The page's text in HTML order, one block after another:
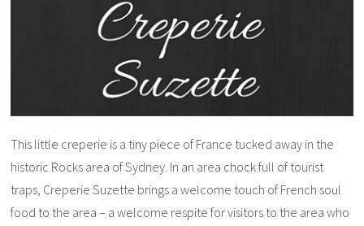
This little creperie is a tiny piece of France tucked away in the
historic Rocks area of Sydney. In an area chock full of tourist
traps, Creperie Suzette brings a welcome touch of French soul
food to the area – a welcome respite for visitors to the area who